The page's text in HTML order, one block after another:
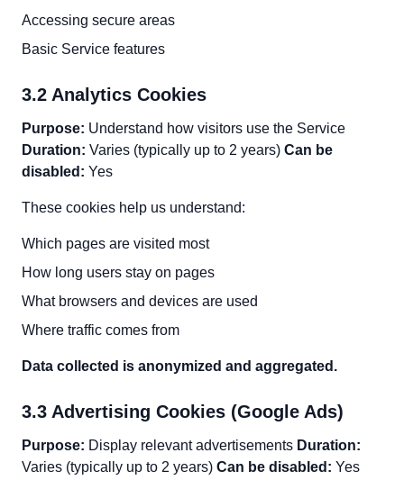
Accessing secure areas
Basic Service features
3.2 Analytics Cookies
Purpose: Understand how visitors use the Service
Duration: Varies (typically up to 2 years) Can be
disabled: Yes
These cookies help us understand:
Which pages are visited most
How long users stay on pages
What browsers and devices are used
Where traffic comes from
Data collected is anonymized and aggregated.
3.3 Advertising Cookies (Google Ads)
Purpose: Display relevant advertisements Duration:
Varies (typically up to 2 years) Can be disabled: Yes